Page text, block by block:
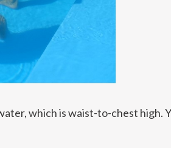
which is waist-to-chest high.